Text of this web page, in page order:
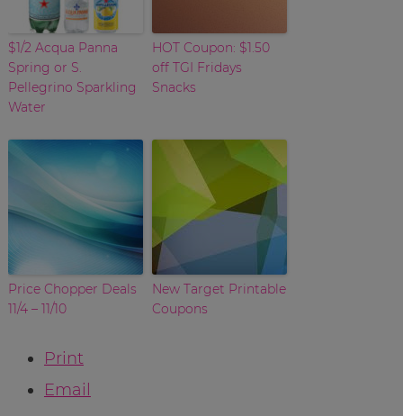
$1/2 Acqua Panna
Spring or S.
Pellegrino Sparkling
Water
HOT Coupon: $1.50
off TGI Fridays
Snacks
Price Chopper Deals
11/4 – 11/10
New Target Printable
Coupons
Print
Email